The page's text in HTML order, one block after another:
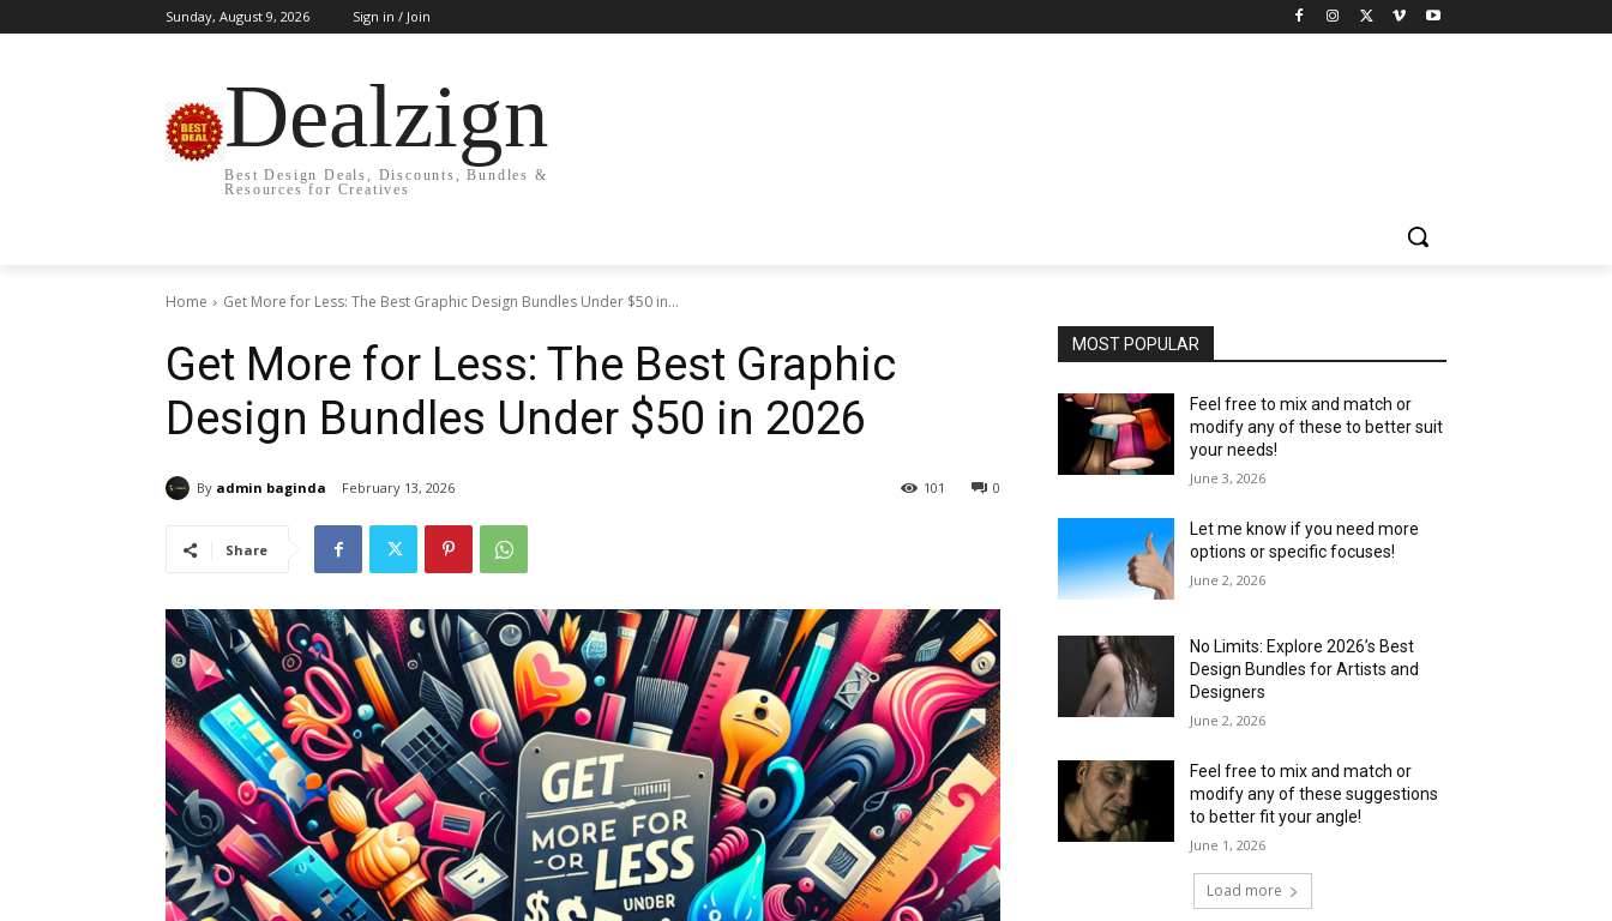
Sunday, August 9, 2026 Sign in / Join
Dealzign
Best Design Deals, Discounts, Bundles &
Resources for Creatives
Home Get More for Less: The Best Graphic Design Bundles Under $50 in...
Get More for Less: The Best Graphic
Design Bundles Under $50 in 2026
By admin baginda February 13, 2026 0
101
Share
MOST POPULAR
Feel free to mix and match or
modify any of these to better suit
your needs!
June 3, 2026
Let me know if you need more
options or specific focuses!
June 2, 2026
No Limits: Explore 2026’s Best
Design Bundles for Artists and
Designers
June 2, 2026
Feel free to mix and match or
modify any of these suggestions
to better fit your angle!
June 1, 2026
Load more